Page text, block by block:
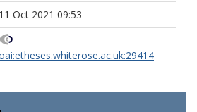
11 Oct 2021 09:53